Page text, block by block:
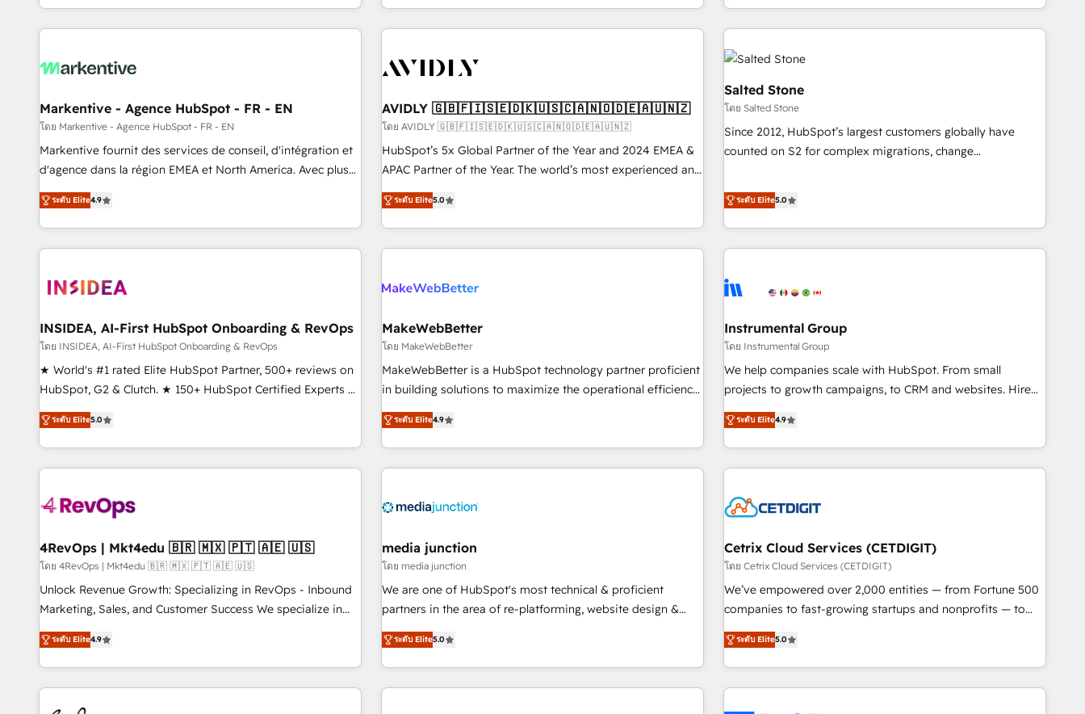
predictable revenue velocity. 🚀 GTM Strategy & Alignment
Workshops & Sprints: Identify "Valleys of Death" stalling
mess." ⚙️ Elite Engineering & AI Scalable Architecture: Zero-
HubSpot Accreditations. AI-Powered RevOps: Breeze AI,
custom AI agents, and high-integrity migrations for total
reporting clarity. Security & Compliance: SOC 2 Type I and
HIPAA attested for enterprise-grade data security. 🏆 Why
Five-Star Reviews
brands. 🔄 Implementation & Integration - Seamless
migrations and system integrations powered by Globalia’s
to drive platform adoption. 📈 Revenue Generation - Full-
Point Success Media. - Expert deployment of Breeze AI and
custom agents to automate growth. 🏆 Elite Excellence - 8
platform accreditations and deep HIPAA-compliance
expertise. - A team of 250+ experts dedicated to your
through expert-led services, smart agents, and purpose-
built apps, tailored to your business. Together, we unlock
results, fast. ⚙️CRM & RevOps: Align all Hubs to your buyer
journey for clean data, scalability, & reporting. 🎯Demand
Gen & ABM: Drive pipeline with inbound, ABM, AEO, SEO, &
paid media. 👩‍💻Web Design: Build high-performing
websites with UX, messaging, & conversion strategy that
drive results. 🤖AI Strategy: Activate Breeze Agents,
configure HubSpot AI, & maximize AEO with tailored AI
integrations, hosting, & maintenance.
Markentive - Agence HubSpot - FR - EN
โดย Markentive - Agence HubSpot - FR - EN
Markentive fournit des services de conseil, d'intégration et
d'agence dans la région EMEA et North America. Avec plus
de 115 experts en marketing automation, Growth, Revops,
CRM et webdesign. Markentive is both a consulting firm, a
digital agency and an integrator. With over 115 experts in
marketing automation, growth, revops, CRM and webdesign
ระดับ Elite4.9
AVIDLY 🇬🇧🇫🇮🇸🇪🇩🇰🇺🇸🇨🇦🇳🇴🇩🇪🇦🇺🇳🇿
โดย AVIDLY 🇬🇧🇫🇮🇸🇪🇩🇰🇺🇸🇨🇦🇳🇴🇩🇪🇦🇺🇳🇿
HubSpot’s 5x Global Partner of the Year and 2024 EMEA &
APAC Partner of the Year. The world’s most experienced and
fully accredited HubSpot Solutions Partner. 🚀 With 2,750+
HubSpot projects delivered and 370+ specialists across
EMEA, APAC and NAM, we de-risk complex CRM
programmes and accelerate ROI across every HubSpot
automation, we turn complexity into clarity, human at global
future.” Others agree it is proof of trust built through
measurable impact.
ระดับ Elite5.0
Salted Stone
โดย Salted Stone
Since 2012, HubSpot’s largest customers globally have
counted on S2 for complex migrations, change
that deliver measurable impact and transform brand
experiences As one of the few full-service creative agencies
in the HubSpot ecosystem, we blend strategy, technology,
& award-winning design to build scalable, globally
campaigns, & RevOps frameworks that fuel long-term
seamless integrations, ensure long-term adoption with
change-management programs, and align marketing, sales,
and service to drive sustainable growth With 6 key
HubSpot accreditations and experience across hundreds of
one of our globally integrated teams has worked with
clients just like you Let’s explore whether S2 is the partner
ระดับ Elite5.0
INSIDEA, AI-First HubSpot Onboarding & RevOps
โดย INSIDEA, AI-First HubSpot Onboarding & RevOps
★ World's #1 rated Elite HubSpot Partner, 500+ reviews on
HubSpot, G2 & Clutch. ★ 150+ HubSpot Certified Experts &
Trainers across the team ★ 1,500+ implementations across
five continents ★ AI-First, RevOps-led, Onboarding
obsessed ★ Company of the Year 2024/25 INSIDEA helps
growing companies turn HubSpot into a revenue engine.
powered workflows that drive adoption from week one, in
with workflows built around your business, not a template.
➤ Migration: Move from any legacy CRM. Zero downtime,
full data integrity. ➤ Implementation: Configure HubSpot to
run your revenue process. Sales, marketing, and service
custom agents, and APIs to remove manual work. ➤
Ongoing Management: Monthly tune-ups, feature rollouts,
ระดับ Elite5.0
MakeWebBetter
โดย MakeWebBetter
MakeWebBetter is a HubSpot technology partner proficient
in building solutions to maximize the operational efficiency
of HubSpot. The fastest-growing tech-enabler & facilitator,
MakeWebBetter, hands you the blend of HubSpot expertise
& eminent solutions & integrations. Trust us to streamline
your HubSpot experience. 🚀HubSpot Elite Partners with
Integration partner 🤝Google Premier Partner 2023 🌟5
2021 🌟INBOUND’19 HubSpot Rising Star Why us?
Harnessing the full potential of the powerful HubSpot CRM.
✔️A team of HubSpot experts backed by over 10+ years of
HubSpot experience ✔️Flexible pricing models — Hourly-fee
(HubSpot Admin + Project Manager); and Fixed Project Cost
(as per requirement). ✔️Helped over 25,000+ customers so
ระดับ Elite4.9
Instrumental Group
โดย Instrumental Group
We help companies scale with HubSpot. From small
projects to growth campaigns, to CRM and websites. Hire
an agency that's experienced in every inch of HubSpot and
willing to work hand-in-hand with your team to simplify the
complex and build a better experience for your team and
customers.
ระดับ Elite4.9
4RevOps | Mkt4edu 🇧🇷 🇲🇽 🇵🇹 🇦🇪 🇺🇸
โดย 4RevOps | Mkt4edu 🇧🇷 🇲🇽 🇵🇹 🇦🇪 🇺🇸
Unlock Revenue Growth: Specializing in RevOps - Inbound
Marketing, Sales, and Customer Success We specialize in
driving revenue growth for companies across industries
through tailored marketing, sales, and customer success
strategies, utilizing RevOps methodologies. As Latin
America's largest HubSpot partner and a global leader in
education market, we offer unparalleled insights. Operating
ระดับ Elite4.9
media junction
โดย media junction
We are one of HubSpot's most technical & proficient
partners in the area of re-platforming, website design &
development. We specialize in multi-hub implementations
for mid-market & enterprise companies. We are woman-
owned, powered by coffee, and we ❤️ dogs. We produce
award-winning work for our clients. 🏆2023 Technical
ระดับ Elite5.0
Cetrix Cloud Services (CETDIGIT)
โดย Cetrix Cloud Services (CETDIGIT)
We’ve empowered over 2,000 entities — from Fortune 500
companies to fast-growing startups and nonprofits — to
streamline operations, scale revenue, and unlock the full
potential of HubSpot. With deep technical and industry
expertise, we fuse automation, integration, and AI
innovation to deliver lasting impact. We specialize in: •
ระดับ Elite5.0